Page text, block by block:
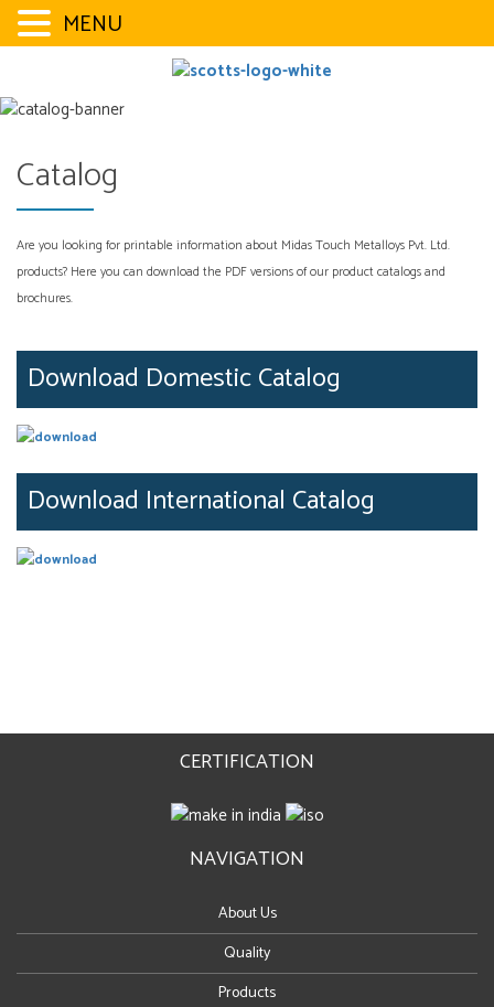
content
Catalog
Are you looking for printable information about Midas Touch Metalloys Pvt. Ltd.
products? Here you can download the PDF versions of our product catalogs and
brochures.
Download Domestic Catalog
Download International Catalog
CERTIFICATION
NAVIGATION
About Us
Quality
Products
MENU